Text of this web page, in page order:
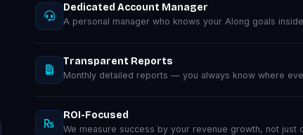
Dedicated Account Manager
A personal manager who knows your Along goals
Transparent Reports
Monthly detailed reports — you always know where
ROI-Focused
We measure success by your revenue growth, not just